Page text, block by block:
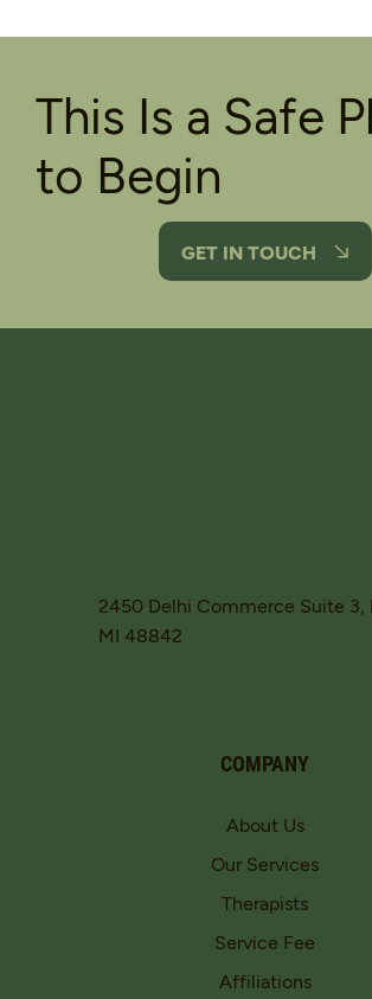
This Is a Safe
to Begin
GET IN TOUCH
2450 Delhi Commerce Suite 3,
MI 48842
COMPANY
About Us
Our Services
Therapists
Service Fee
Affiliations